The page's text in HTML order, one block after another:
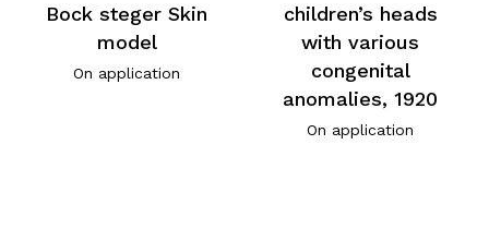
Bock steger Skin
model
On application
children’s heads
with various
congenital
anomalies, 1920
On application